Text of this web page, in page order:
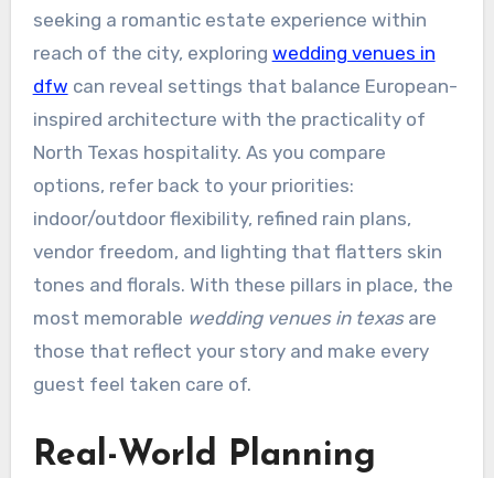
seeking a romantic estate experience within
reach of the city, exploring wedding venues in
dfw can reveal settings that balance European-
inspired architecture with the practicality of
North Texas hospitality. As you compare
options, refer back to your priorities:
indoor/outdoor flexibility, refined rain plans,
vendor freedom, and lighting that flatters skin
tones and florals. With these pillars in place, the
most memorable wedding venues in texasare
those that reflect your story and make every
guest feel taken care of.
Real-World Planning